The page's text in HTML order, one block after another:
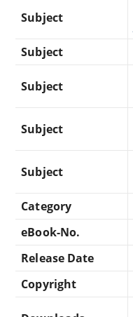
Subject
Subject
Subject
Subject
Subject
Category
eBook-No.
Release Date
Copyright